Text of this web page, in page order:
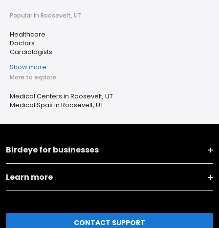
Popular in Roosevelt, UT
Healthcare
Doctors
Cardiologists
Show more
More to explore
Medical Centers in Roosevelt, UT
Medical Spas in Roosevelt, UT
Birdeye for businesses
Learn more
CONTACT SUPPORT